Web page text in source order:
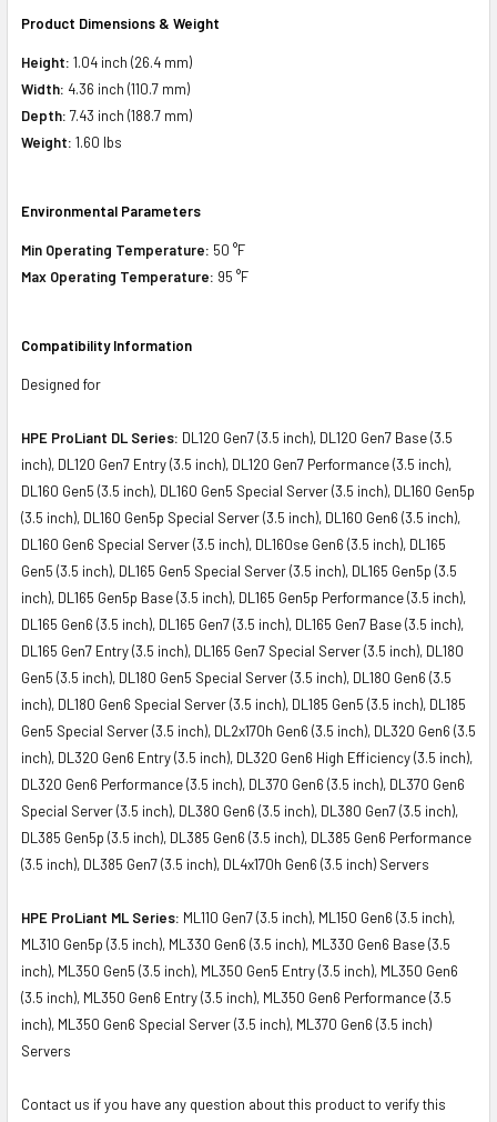
Product Dimensions & Weight
Height: 1.04 inch (26.4 mm)
Width: 4.36 inch (110.7 mm)
Depth: 7.43 inch (188.7 mm)
Weight: 1.60 lbs
Environmental Parameters
Min Operating Temperature: 50 °F
Max Operating Temperature: 95 °F
Compatibility Information
Designed for
HPE ProLiant DL Series: DL120 Gen7 (3.5 inch), DL120 Gen7 Base (3.5
inch), DL120 Gen7 Entry (3.5 inch), DL120 Gen7 Performance (3.5 inch),
DL160 Gen5 (3.5 inch), DL160 Gen5 Special Server (3.5 inch), DL160 Gen5p
(3.5 inch), DL160 Gen5p Special Server (3.5 inch), DL160 Gen6 (3.5 inch),
DL160 Gen6 Special Server (3.5 inch), DL160se Gen6 (3.5 inch), DL165
Gen5 (3.5 inch), DL165 Gen5 Special Server (3.5 inch), DL165 Gen5p (3.5
inch), DL165 Gen5p Base (3.5 inch), DL165 Gen5p Performance (3.5 inch),
DL165 Gen6 (3.5 inch), DL165 Gen7 (3.5 inch), DL165 Gen7 Base (3.5 inch),
DL165 Gen7 Entry (3.5 inch), DL165 Gen7 Special Server (3.5 inch), DL180
Gen5 (3.5 inch), DL180 Gen5 Special Server (3.5 inch), DL180 Gen6 (3.5
inch), DL180 Gen6 Special Server (3.5 inch), DL185 Gen5 (3.5 inch), DL185
Gen5 Special Server (3.5 inch), DL2x170h Gen6 (3.5 inch), DL320 Gen6 (3.5
inch), DL320 Gen6 Entry (3.5 inch), DL320 Gen6 High Efficiency (3.5 inch),
DL320 Gen6 Performance (3.5 inch), DL370 Gen6 (3.5 inch), DL370 Gen6
Special Server (3.5 inch), DL380 Gen6 (3.5 inch), DL380 Gen7 (3.5 inch),
DL385 Gen5p (3.5 inch), DL385 Gen6 (3.5 inch), DL385 Gen6 Performance
(3.5 inch), DL385 Gen7 (3.5 inch), DL4x170h Gen6 (3.5 inch) Servers
HPE ProLiant ML Series: ML110 Gen7 (3.5 inch), ML150 Gen6 (3.5 inch),
ML310 Gen5p (3.5 inch), ML330 Gen6 (3.5 inch), ML330 Gen6 Base (3.5
inch), ML350 Gen5 (3.5 inch), ML350 Gen5 Entry (3.5 inch), ML350 Gen6
(3.5 inch), ML350 Gen6 Entry (3.5 inch), ML350 Gen6 Performance (3.5
inch), ML350 Gen6 Special Server (3.5 inch), ML370 Gen6 (3.5 inch)
Servers
Contact us if you have any question about this product to verify this